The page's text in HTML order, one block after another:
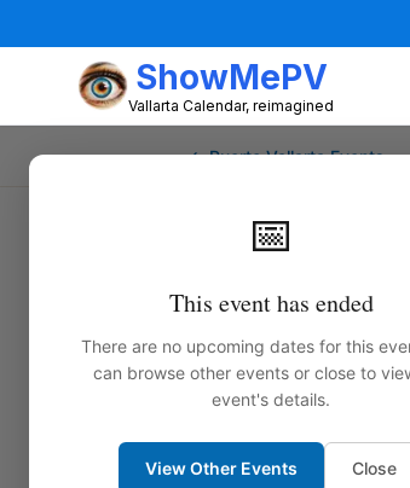
ShowMePV
Vallarta Calendar, reimagined
📅
This event has ended
There are no upcoming dates for this
can browse other events or close to
event's details.
View Other Events Close
← Puerto Vallarta Events